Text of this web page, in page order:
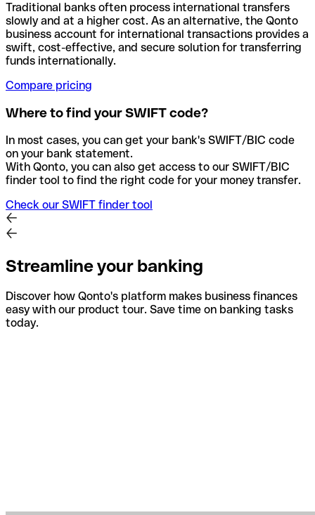
Traditional banks often process international transfers
slowly and at a higher cost. As an alternative, the Qonto
business account for international transactions provides a
swift, cost-effective, and secure solution for transferring
funds internationally.
Compare pricing
Where to find your SWIFT code?
In most cases, you can get your bank's SWIFT/BIC code
on your bank statement.
With Qonto, you can also get access to our SWIFT/BIC
finder tool to find the right code for your money transfer.
Check our SWIFT finder tool
Streamline your banking
Discover how Qonto's platform makes business finances
easy with our product tour. Save time on banking tasks
today.